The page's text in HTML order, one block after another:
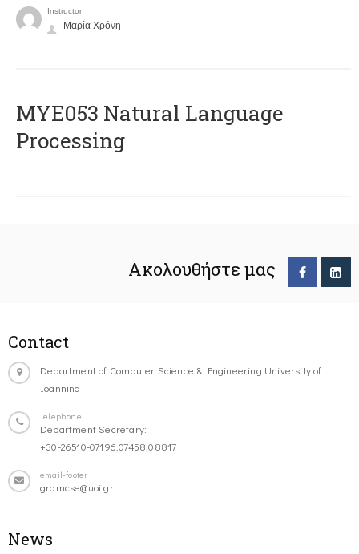
Instructor
Μαρία Χρόνη
ΜΥΕ053 Natural Language
Processing
Ακολουθήστε μας
Contact
Department of Computer Science & Engineering University of
Ioannina
Telephone
Department Secretary:
+30-26510-07196,07458,08817
email-footer
gramcse@uoi.gr
News